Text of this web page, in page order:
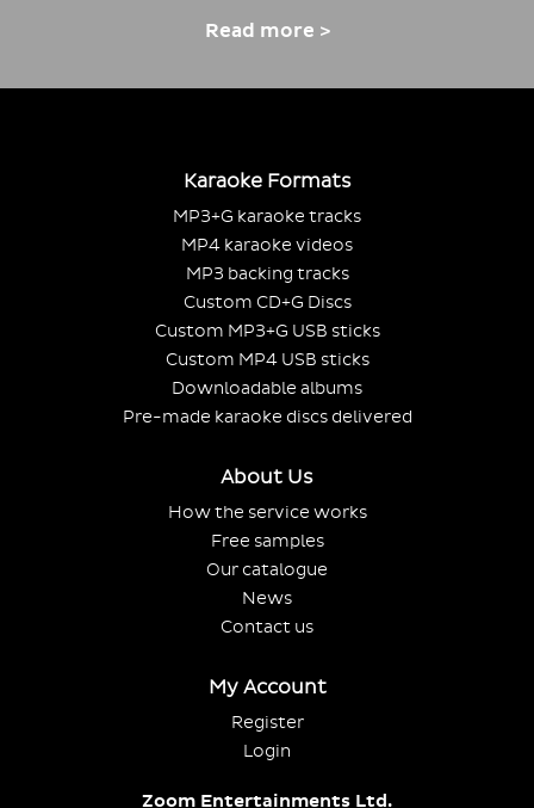
Read more >
Karaoke Formats
MP3+G karaoke tracks
MP4 karaoke videos
MP3 backing tracks
Custom CD+G Discs
Custom MP3+G USB sticks
Custom MP4 USB sticks
Downloadable albums
Pre-made karaoke discs delivered
About Us
How the service works
Free samples
Our catalogue
News
Contact us
My Account
Register
Login
Zoom Entertainments Ltd.